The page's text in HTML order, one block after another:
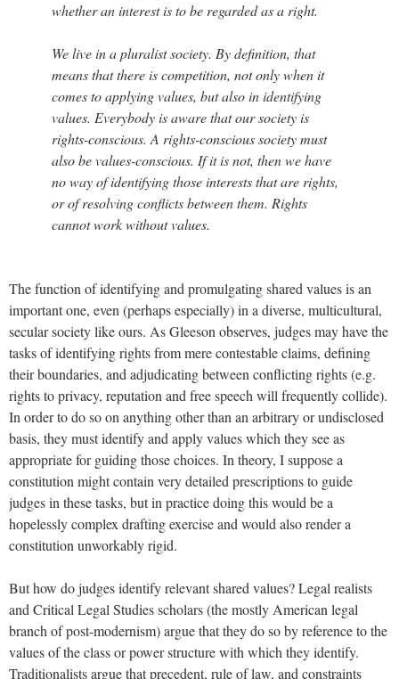
whether an interest is to be regarded as a right.
We live in a pluralist society. By definition, that
means that there is competition, not only when it
comes to applying values, but also in identifying
values. Everybody is aware that our society is
rights-conscious. A rights-conscious society must
also be values-conscious. If it is not, then we have
no way of identifying those interests that are rights,
or of resolving conflicts between them. Rights
cannot work without values.
The function of identifying and promulgating shared values is an
important one, even (perhaps especially) in a diverse, multicultural,
secular society like ours. As Gleeson observes, judges may have the
tasks of identifying rights from mere contestable claims, defining
their boundaries, and adjudicating between conflicting rights (e.g.
rights to privacy, reputation and free speech will frequently collide).
In order to do so on anything other than an arbitrary or undisclosed
basis, they must identify and apply values which they see as
appropriate for guiding those choices. In theory, I suppose a
constitution might contain very detailed prescriptions to guide
judges in these tasks, but in practice doing this would be a
hopelessly complex drafting exercise and would also render a
constitution unworkably rigid.
But how do judges identify relevant shared values? Legal realists
and Critical Legal Studies scholars (the mostly American legal
branch of post-modernism) argue that they do so by reference to the
values of the class or power structure with which they identify.
Traditionalists argue that precedent, rule of law, and constraints